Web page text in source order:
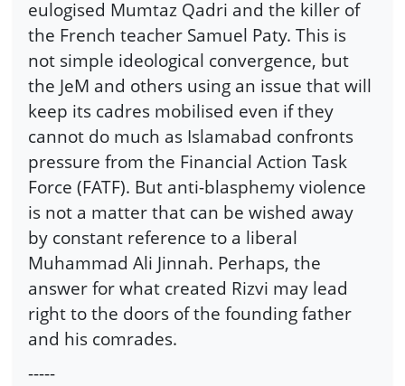
eulogised Mumtaz Qadri and the killer of
the French teacher Samuel Paty. This is
not simple ideological convergence, but
the JeM and others using an issue that will
keep its cadres mobilised even if they
cannot do much as Islamabad confronts
pressure from the Financial Action Task
Force (FATF). But anti-blasphemy violence
is not a matter that can be wished away
by constant reference to a liberal
Muhammad Ali Jinnah. Perhaps, the
answer for what created Rizvi may lead
right to the doors of the founding father
and his comrades.
-----